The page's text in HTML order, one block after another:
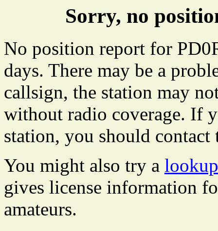
Sorry, no
No position report for
days. There may be a
callsign, the station may
without radio coverage. If
station, you should
You might also try a
gives license information
amateurs.